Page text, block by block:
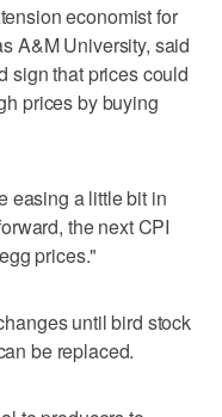
economist for
A&M University, said
sign that prices could
prices by buying
easing a little bit in
the next CPI
prices."
until bird stock
be replaced.